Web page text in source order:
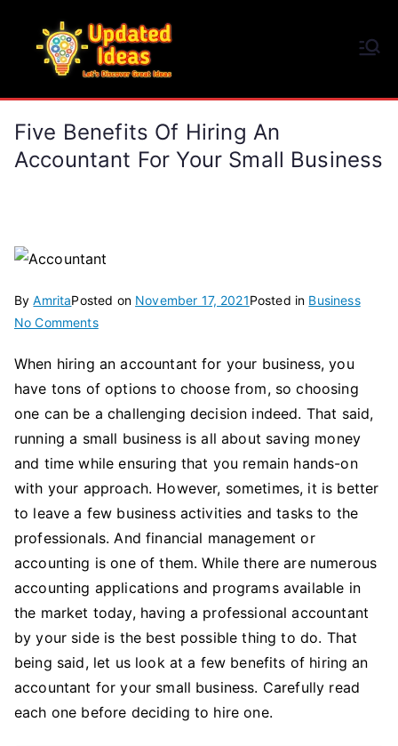
content
Five Benefits Of Hiring An
Accountant For Your Small Business
ByAmritaPosted on November 17, 2021Posted in Business
No Commentson
Benefits
Of
Hiring
An
Accountant
Your
Small
Business
When hiring an accountant for your business, you
have tons of options to choose from, so choosing
one can be a challenging decision indeed. That said,
running a small business is all about saving money
and time while ensuring that you remain hands-on
with your approach. However, sometimes, it is better
to leave a few business activities and tasks to the
professionals. And financial management or
accounting is one of them. While there are numerous
accounting applications and programs available in
the market today, having a professional accountant
by your side is the best possible thing to do. That
being said, let us look at a few benefits of hiring an
accountant for your small business. Carefully read
each one before deciding to hire one.